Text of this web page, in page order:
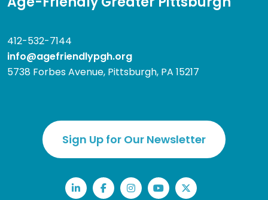
412-532-7144
info@agefriendlypgh.org
5738 Forbes Avenue, Pittsburgh, PA 15217
Sign Up for Our Newsletter
LinkedInFacebookInstagram
YouTubeTwitter